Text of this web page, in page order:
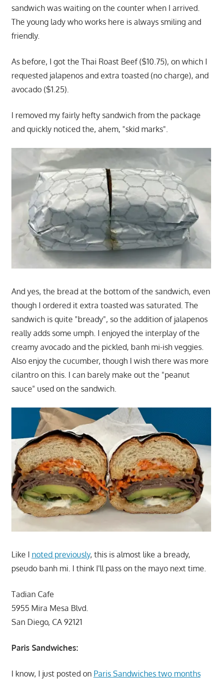
sandwich was waiting on the counter when I arrived.
The young lady who works here is always smiling and
friendly.
As before, I got the Thai Roast Beef ($10.75), on which I
requested jalapenos and extra toasted (no charge), and
avocado ($1.25).
I removed my fairly hefty sandwich from the package
and quickly noticed the, ahem, "skid marks".
And yes, the bread at the bottom of the sandwich, even
though I ordered it extra toasted was saturated. The
sandwich is quite "bready", so the addition of jalapenos
really adds some umph. I enjoyed the interplay of the
creamy avocado and the pickled, banh mi-ish veggies.
Also enjoy the cucumber, though I wish there was more
cilantro on this. I can barely make out the "peanut
sauce" used on the sandwich.
Like I noted previously, this is almost like a bready,
pseudo banh mi. I think I'll pass on the mayo next time.
Tadian Cafe
5955 Mira Mesa Blvd.
San Diego, CA 92121
Paris Sandwiches:
I know, I just posted on Paris Sandwiches two months